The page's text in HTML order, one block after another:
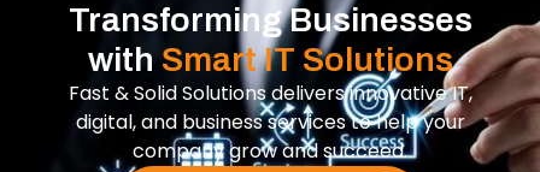
Transforming Businesses
withSmart IT Solutions
Fast & Solid Solutions delivers innovative IT,
digital, and business services to help your
company grow and succeed.